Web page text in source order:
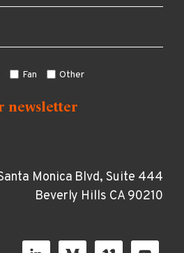
Fan Other
Monica Blvd, Suite 444
Beverly Hills CA 90210